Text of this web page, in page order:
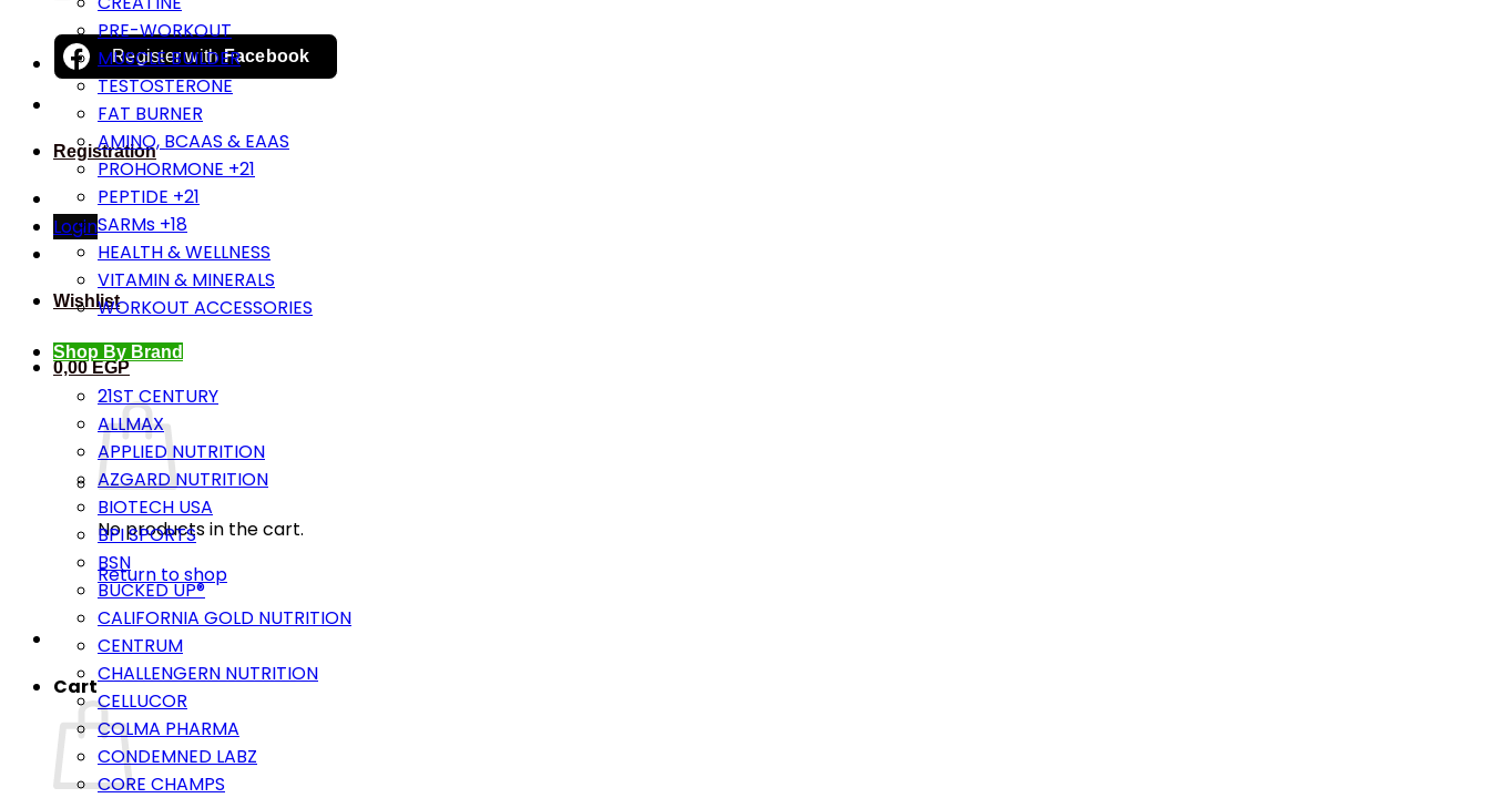
Register withFacebook
Registration
Login
Wishlist
0,00EGP
No products in the cart.
Return to shop
Cart
PRE-WORKOUT
MUSCLE BUILDER
TESTOSTERONE
FAT BURNER
AMINO, BCAAS & EAAS
PROHORMONE +21
PEPTIDE +21
SARMs +18
HEALTH & WELLNESS
VITAMIN & MINERALS
WORKOUT ACCESSORIES
Shop By Brand
21ST CENTURY
ALLMAX
APPLIED NUTRITION
AZGARD NUTRITION
BIOTECH USA
BPI SPORTS
BSN
BUCKED UP®
CALIFORNIA GOLD NUTRITION
CENTRUM
CHALLENGERN NUTRITION
CELLUCOR
COLMA PHARMA
CONDEMNED LABZ
CORE CHAMPS